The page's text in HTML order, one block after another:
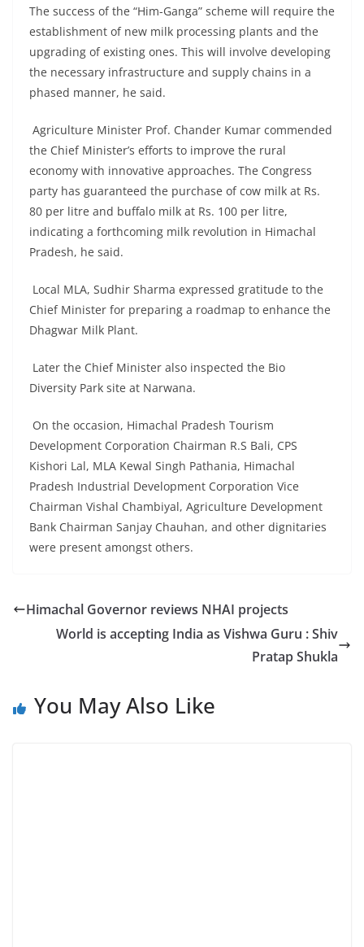
The success of the “Him-Ganga” scheme will require the
establishment of new milk processing plants and the
upgrading of existing ones. This will involve developing
the necessary infrastructure and supply chains in a
phased manner, he said.
Agriculture Minister Prof. Chander Kumar commended
the Chief Minister’s efforts to improve the rural
economy with innovative approaches. The Congress
party has guaranteed the purchase of cow milk at Rs.
80 per litre and buffalo milk at Rs. 100 per litre,
indicating a forthcoming milk revolution in Himachal
Pradesh, he said.
Local MLA, Sudhir Sharma expressed gratitude to the
Chief Minister for preparing a roadmap to enhance the
Dhagwar Milk Plant.
Later the Chief Minister also inspected the Bio
Diversity Park site at Narwana.
On the occasion, Himachal Pradesh Tourism
Development Corporation Chairman R.S Bali, CPS
Kishori Lal, MLA Kewal Singh Pathania, Himachal
Pradesh Industrial Development Corporation Vice
Chairman Vishal Chambiyal, Agriculture Development
Bank Chairman Sanjay Chauhan, and other dignitaries
were present amongst others.
Himachal Governor reviews NHAI projects
World is accepting India as Vishwa Guru : Shiv
Pratap Shukla
You May Also Like